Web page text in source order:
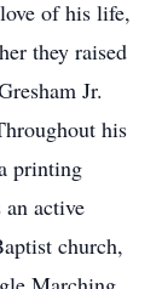
of his life,
they raised
Jr.
his
printing
an active
church,